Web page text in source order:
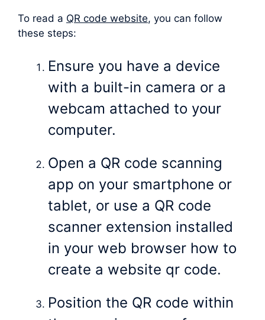
To read a QR code website, you can follow
these steps:
Ensure you have a device
with a built-in camera or a
webcam attached to your
computer.
Open a QR code scanning
app on your smartphone or
tablet, or use a QR code
scanner extension installed
in your web browser how to
create a website qr code.
Position the QR code within